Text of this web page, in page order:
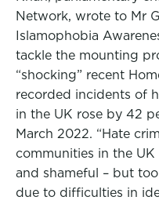
Network, wrote to Mr
Islamophobia
tackle the mounting
“shocking” recent
recorded incidents of
in the UK rose by 42
March 2022. “Hate
communities in the
and shameful – but
due to difficulties in